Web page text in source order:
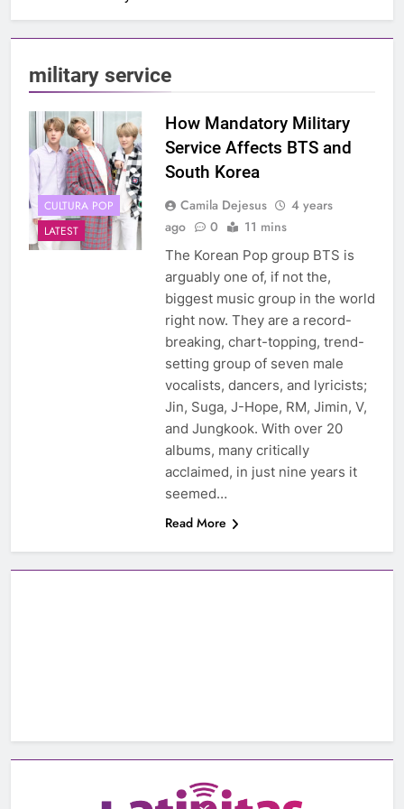
military service
CULTURA POP
LATEST
How Mandatory Military
Service Affects BTS and
South Korea
Camila Dejesus
4 years
ago
0 11 mins
The Korean Pop group BTS is
arguably one of, if not the,
biggest music group in the world
right now. They are a record-
breaking, chart-topping, trend-
setting group of seven male
vocalists, dancers, and lyricists;
Jin, Suga, J-Hope, RM, Jimin, V,
and Jungkook. With over 20
albums, many critically
acclaimed, in just nine years it
seemed…
Read More